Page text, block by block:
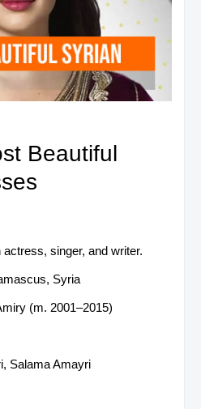
Beautiful
singer, and writer.
Syria
(m. 2001–2015)
Salama Amayri